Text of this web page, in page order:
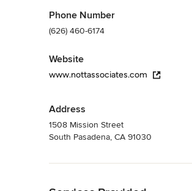
Phone Number
(626) 460-6174
Website
www.nottassociates.com
Address
1508 Mission Street
South Pasadena, CA 91030